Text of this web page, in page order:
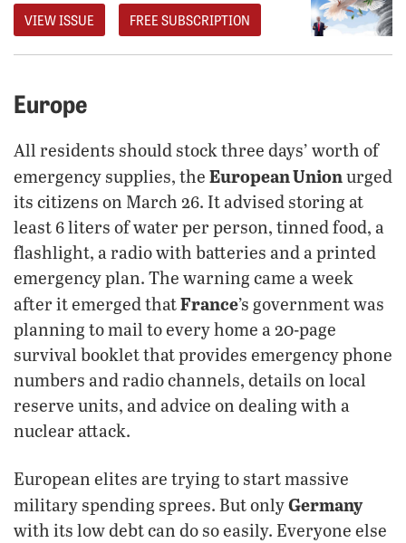
VIEW ISSUE FREE SUBSCRIPTION
Europe
All residents should stock three days’ worth of
emergency supplies, the European Unionurged
its citizens on March 26. It advised storing at
least 6 liters of water per person, tinned food, a
flashlight, a radio with batteries and a printed
emergency plan. The warning came a week
after it emerged thatFrance’s government was
planning to mail to every home a 20-page
survival booklet that provides emergency phone
numbers and radio channels, details on local
reserve units, and advice on dealing with a
nuclear attack.
European elites are trying to start massive
military spending sprees. But onlyGermany
with its low debt can do so easily. Everyone else